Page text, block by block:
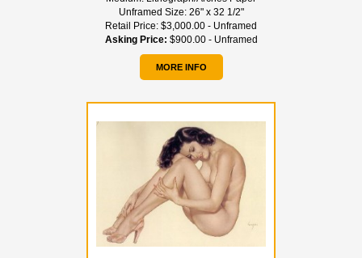
Unframed Size: 26" x 32 1/2"
Retail Price: $3,000.00 - Unframed
Asking Price: $900.00 - Unframed
MORE INFO